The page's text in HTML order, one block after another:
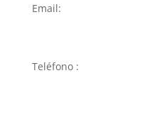
Email:
Teléfono :